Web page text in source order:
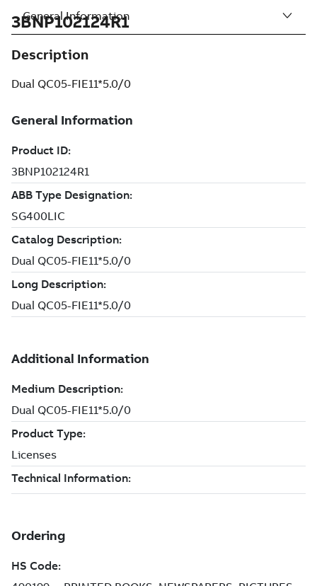
3BNP102124R1
Description
Dual QC05-FIE11*5.0/0
General Information